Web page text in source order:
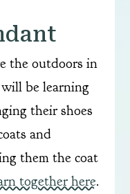
the outdoors in
be learning
their shoes
and
them the coat
together here.